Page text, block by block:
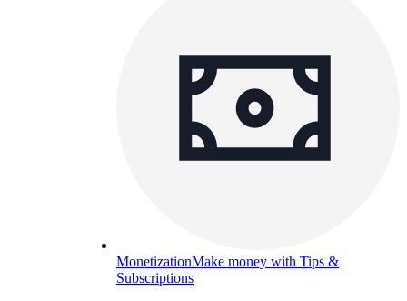
MonetizationMake money with Tips &
Subscriptions